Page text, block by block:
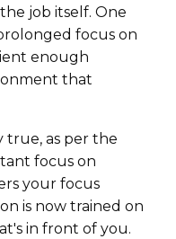
job itself. One
focus on
enough
that
true, as per the
focus on
your focus
is now trained on
in front of you.